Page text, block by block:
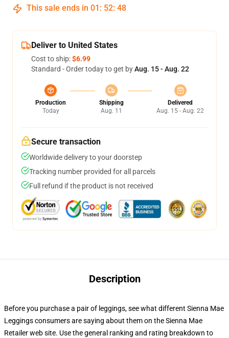
This sale ends in 01 : 52: 47
Deliver to United States
Cost to ship:$6.99
Standard - Order today to get byAug. 15 - Aug. 22
Production
Today
Shipping
Aug. 11
Delivered
Aug. 15 - Aug. 22
Secure transaction
Worldwide delivery to your doorstep
Tracking number provided for all parcels
Full refund if the product is not received
Description
Before you purchase a pair of leggings, see what different Sienna Mae
Leggings consumers are saying about them on the Sienna Mae
Retailer web site. Use the general ranking and rating breakdown to